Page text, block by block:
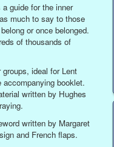
guide for the inner
much to say to those
or once belonged.
of thousands of
ideal for Lent
booklet.
written by Hughes
written by Margaret
and French flaps.